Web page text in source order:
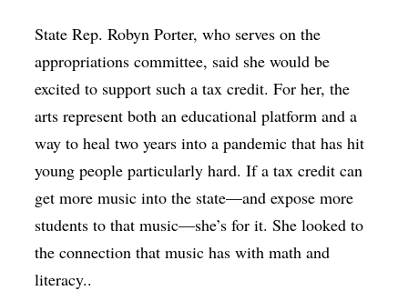
State Rep. Robyn Porter, who serves on the
appropriations committee, said she would be
excited to support such a tax credit. For her, the
arts represent both an educational platform and a
way to heal two years into a pandemic that has hit
young people particularly hard. If a tax credit can
get more music into the state—and expose more
students to that music—she’s for it. She looked to
the connection that music has with math and
literacy..